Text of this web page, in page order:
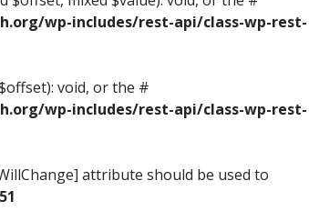
wp-includes/rest-api/class-wp-rest-
void, or the #
wp-includes/rest-api/class-wp-rest-
attribute should be used to